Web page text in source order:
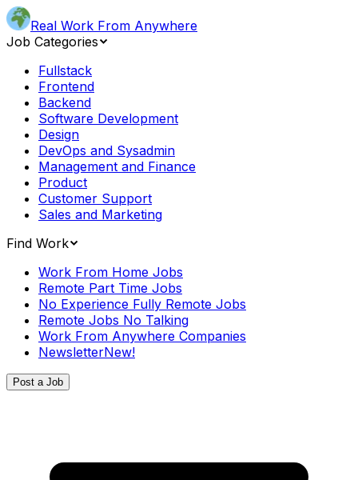
Real Work From Anywhere
Job Categories
Fullstack
Frontend
Backend
Software Development
Design
DevOps and Sysadmin
Management and Finance
Product
Customer Support
Sales and Marketing
Find Work
Work From Home Jobs
Remote Part Time Jobs
No Experience Fully Remote Jobs
Remote Jobs No Talking
Work From Anywhere Companies
NewsletterNew!
Post a Job